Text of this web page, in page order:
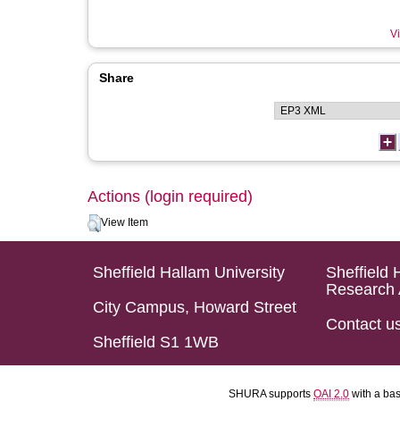
Share
Actions (login required)
View Item
Sheffield Hallam University
City Campus, Howard Street
Sheffield S1 1WB
Sheffield
Research
Contact
SHURA supports OAI 2.0 with a